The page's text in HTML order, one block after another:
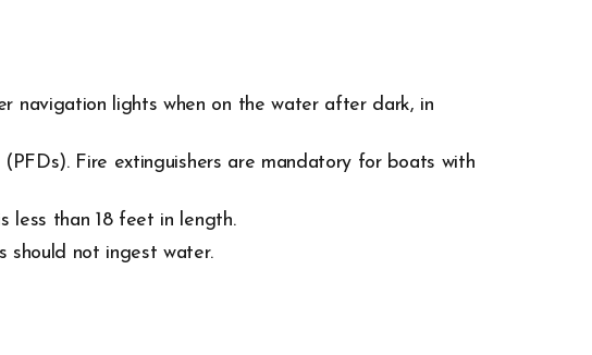
navigation lights when on the water after dark, in
Fire extinguishers are mandatory for boats with
less than 18 feet in length.
should not ingest water.